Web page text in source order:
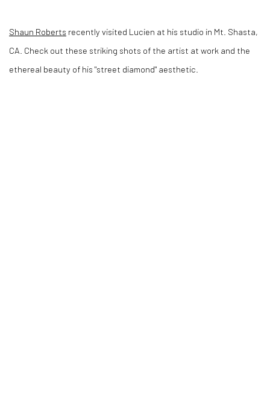
Shaun Roberts recently visited Lucien at his studio in Mt. Shasta,
CA. Check out these striking shots of the artist at work and the
ethereal beauty of his "street diamond" aesthetic.